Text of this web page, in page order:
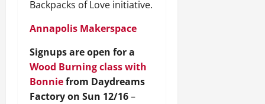
Backpacks of Love initiative.
Annapolis Makerspace
Signups are open for a
Wood Burning class with
Bonniefrom Daydreams
Factory on Sun 12/16–